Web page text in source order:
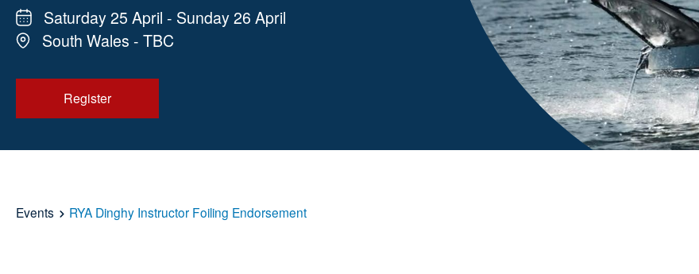
Saturday 25 April - Sunday 26 April
South Wales - TBC
Register
Events RYA Dinghy Instructor Foiling Endorsement